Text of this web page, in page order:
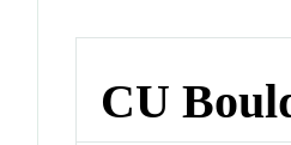
CU